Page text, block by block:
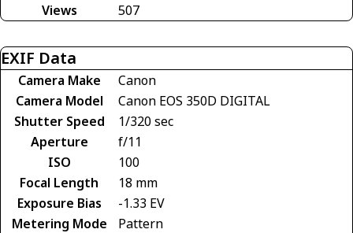
Views
507
EXIF Data
Camera Make
Canon
Camera Model
Canon EOS 350D DIGITAL
Shutter Speed
1/320 sec
Aperture
f/11
ISO
100
Focal Length
18 mm
Exposure Bias
-1.33 EV
Metering Mode
Pattern